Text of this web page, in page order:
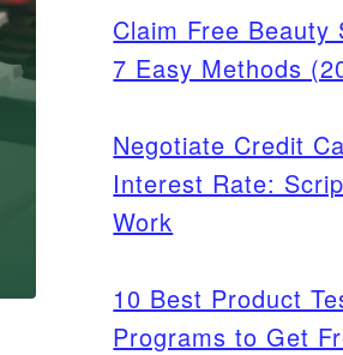
Claim Free Beauty
7 Easy Methods
Negotiate Credit
Interest Rate:
Work
10 Best Product
Programs to Get